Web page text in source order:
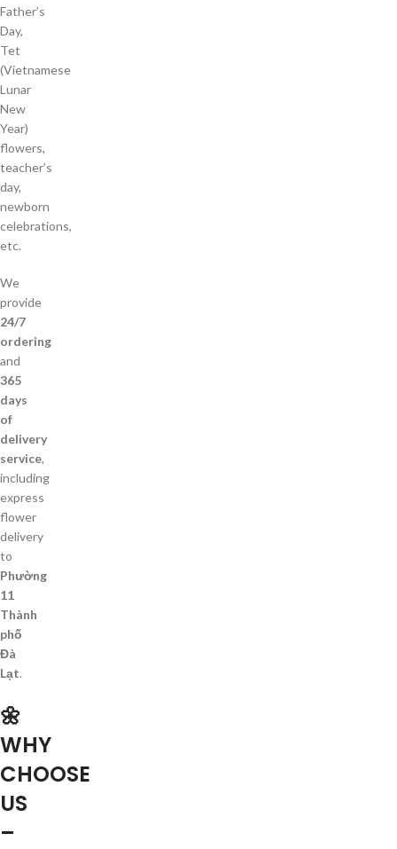
Father’s
Day,
Tet
(Vietnamese
Lunar
New
Year)
flowers,
teacher’s
day,
newborn
celebrations,
etc.
We
provide
24/7
ordering
and
365
days
of
delivery
service,
including
express
flower
delivery
to
Phường
11
Thành
phố
Đà
Lạt.
🌼
WHY
CHOOSE
US
–